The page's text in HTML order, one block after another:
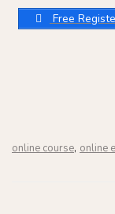
Free
online course, online